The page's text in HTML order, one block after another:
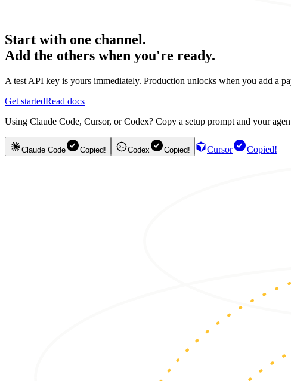
Start with one channel.
Add the others when you're ready.
A test API key is yours immediately. Production unlocks when you add a
Get startedRead docs
Using Claude Code, Cursor, or Codex? Copy a setup prompt and your
Claude Code Copied! Codex Copied! Cursor Copied!